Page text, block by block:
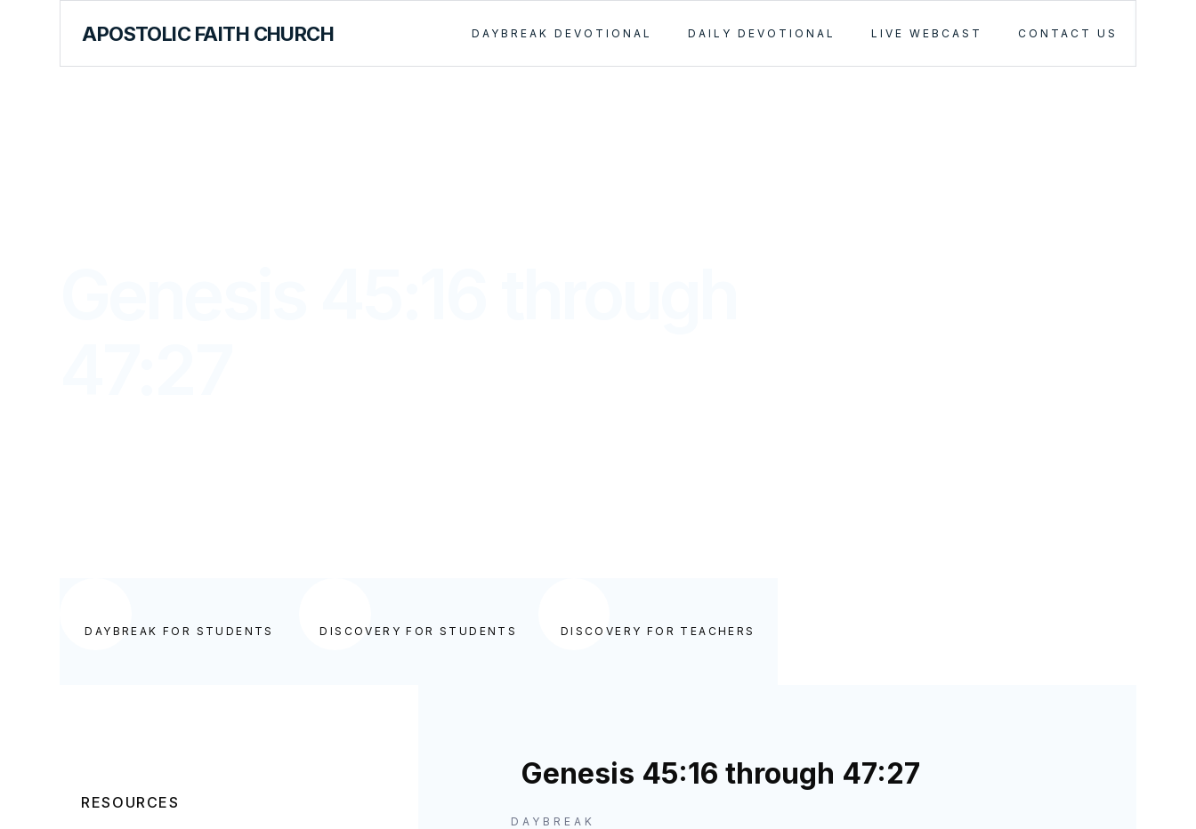
APOSTOLIC FAITH CHURCH DAYBREAK DEVOTIONAL DAILY DEVOTIONAL LIVE WEBCAST CONTACT US
DAYBREAK FOR STUDENTS DISCOVERY FOR STUDENTS DISCOVERY FOR TEACHERS
Genesis 45:16 through 47:27
DAYBREAK
RESOURCES